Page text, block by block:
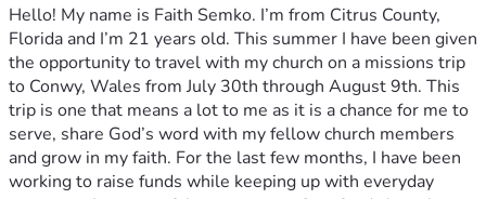
Hello! My name is Faith Semko. I’m from Citrus County,
Florida and I’m 21 years old. This summer I have been given
the opportunity to travel with my church on a missions trip
to Conwy, Wales from July 30th through August 9th. This
trip is one that means a lot to me as it is a chance for me to
serve, share God’s word with my fellow church members
and grow in my faith. For the last few months, I have been
working to raise funds while keeping up with everyday